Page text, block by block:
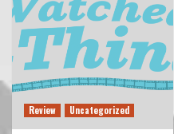
Review Uncategorized